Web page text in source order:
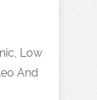
Low
And